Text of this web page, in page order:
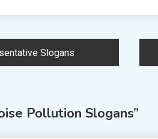
Slogans
Pollution Slogans”